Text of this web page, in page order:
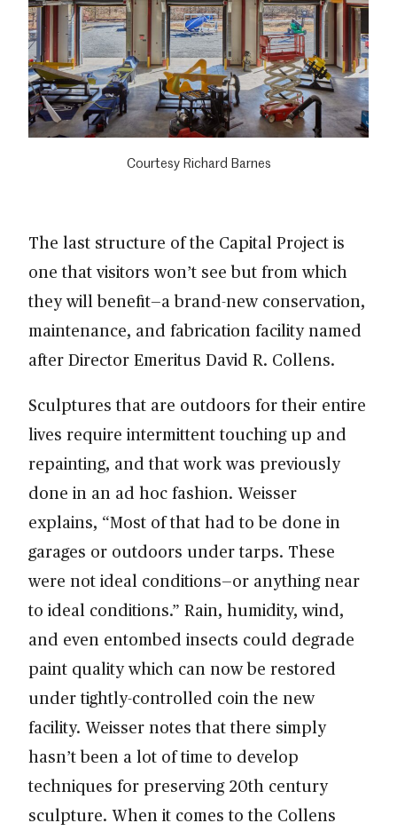
Courtesy Richard Barnes
The last structure of the Capital Project is
one that visitors won’t see but from which
they will benefit—a brand-new conservation,
maintenance, and fabrication facility named
after Director Emeritus David R. Collens.
Sculptures that are outdoors for their entire
lives require intermittent touching up and
repainting, and that work was previously
done in an ad hoc fashion. Weisser
explains, “Most of that had to be done in
garages or outdoors under tarps. These
were not ideal conditions—or anything near
to ideal conditions.” Rain, humidity, wind,
and even entombed insects could degrade
paint quality which can now be restored
under tightly-controlled coin the new
facility. Weisser notes that there simply
hasn’t been a lot of time to develop
techniques for preserving 20th century
sculpture. When it comes to the Collens